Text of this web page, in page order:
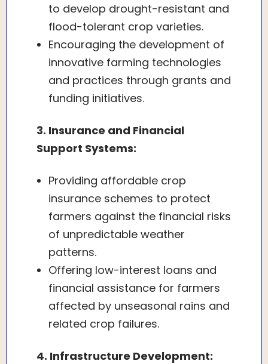
to develop drought-resistant and
flood-tolerant crop varieties.
Encouraging the development of
innovative farming technologies
and practices through grants and
funding initiatives.
3. Insurance and Financial
Support Systems:
Providing affordable crop
insurance schemes to protect
farmers against the financial risks
of unpredictable weather
patterns.
Offering low-interest loans and
financial assistance for farmers
affected by unseasonal rains and
related crop failures.
4. Infrastructure Development: